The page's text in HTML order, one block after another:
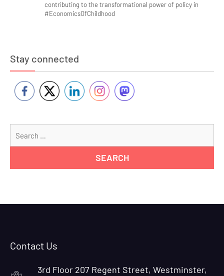
contributing to the transformational power of policy in
#EconomicsOfChildhood
Stay connected
Contact Us
3rd Floor 207 Regent Street, Westminster,